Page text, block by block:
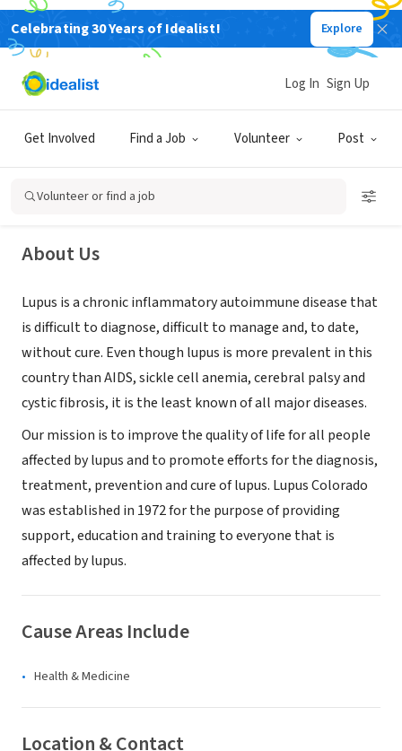
Celebrating 30 Years of Idealist! Explore
Get Involved Find a Job Volunteer Post
Log In Sign Up
Volunteer or find a job
Lupus Foundation of Colorado
About Us
Lupus is a chronic inflammatory autoimmune disease that
is difficult to diagnose, difficult to manage and, to date,
without cure. Even though lupus is more prevalent in this
country than AIDS, sickle cell anemia, cerebral palsy and
cystic fibrosis, it is the least known of all major diseases.
Our mission is to improve the quality of life for all people
affected by lupus and to promote efforts for the diagnosis,
treatment, prevention and cure of lupus. Lupus Colorado
was established in 1972 for the purpose of providing
support, education and training to everyone that is
affected by lupus.
Cause Areas Include
Health & Medicine
Location & Contact